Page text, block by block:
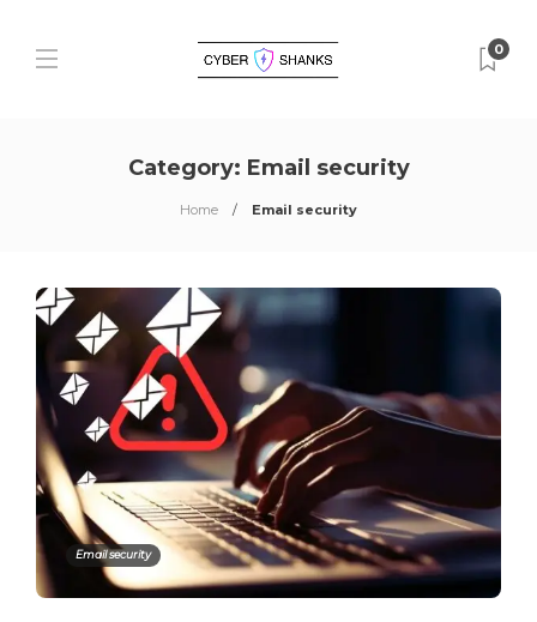
0
Category: Email security
Home Email security
Email security